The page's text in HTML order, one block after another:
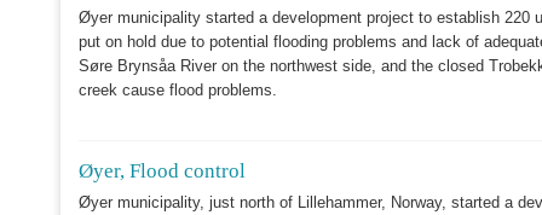
Øyer municipality started a development project to establish
put on hold due to potential flooding problems and lack of
Søre Brynsåa River on the northwest side, and the closed
creek cause flood problems.
Øyer, Flood control
Øyer municipality, just north of Lillehammer, Norway, started a